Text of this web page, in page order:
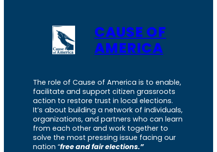
CAUSE OF
AMERICA
The role of Cause of America is to enable,
facilitate and support citizen grassroots
action to restore trust in local elections.
It’s about building a network of individuals,
organizations, and partners who can learn
from each other and work together to
solve the most pressing issue facing our
nation “free and fair elections.”